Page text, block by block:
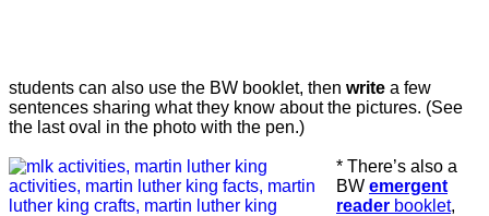
students can also use the BW booklet, then write a few
sentences sharing what they know about the pictures. (See
the last oval in the photo with the pen.)
* There’s also a
BW emergent
reader booklet,